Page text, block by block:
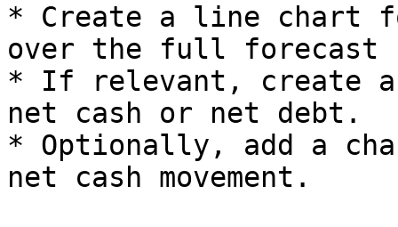
* Create a line chart
over the full forecast
* If relevant, create
net cash or net debt.
* Optionally, add a
net cash movement.